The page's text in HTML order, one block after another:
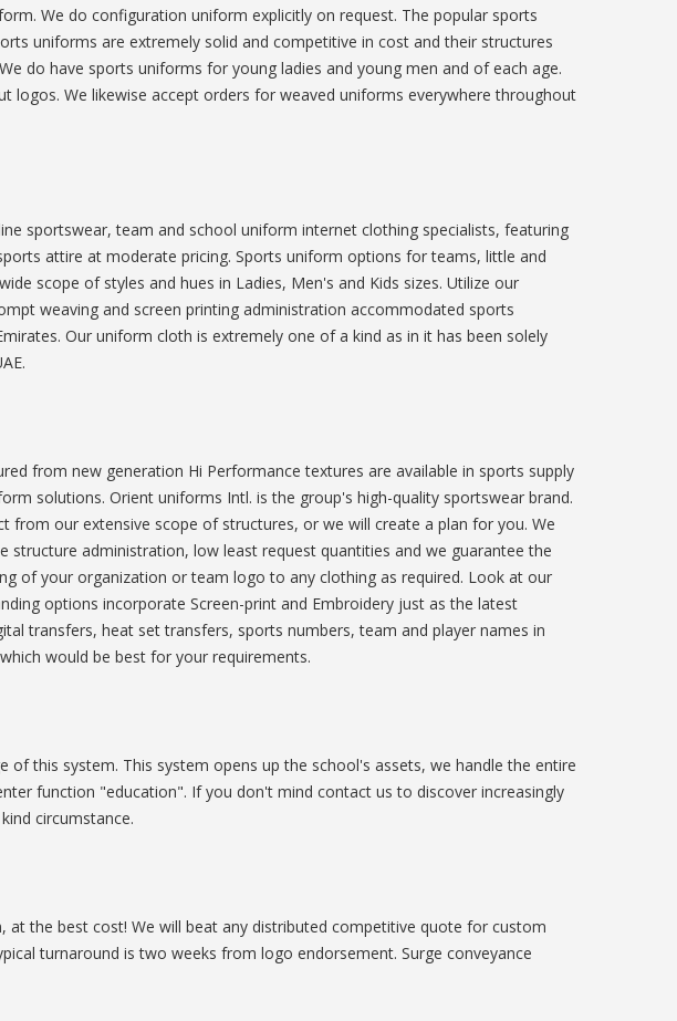
We do configuration uniform explicitly on request. The popular sports
uniforms are extremely solid and competitive in cost and their structures
do have sports uniforms for young ladies and young men and of each age.
logos. We likewise accept orders for weaved uniforms everywhere throughout
sportswear, team and school uniform internet clothing specialists, featuring
attire at moderate pricing. Sports uniform options for teams, little and
scope of styles and hues in Ladies, Men's and Kids sizes. Utilize our
weaving and screen printing administration accommodated sports
Our uniform cloth is extremely one of a kind as in it has been solely
from new generation Hi Performance textures are available in sports supply
solutions. Orient uniforms Intl. is the group's high-quality sportswear brand.
from our extensive scope of structures, or we will create a plan for you. We
structure administration, low least request quantities and we guarantee the
of your organization or team logo to any clothing as required. Look at our
options incorporate Screen-print and Embroidery just as the latest
transfers, heat set transfers, sports numbers, team and player names in
would be best for your requirements.
this system. This system opens up the school's assets, we handle the entire
function "education". If you don't mind contact us to discover increasingly
circumstance.
the best cost! We will beat any distributed competitive quote for custom
turnaround is two weeks from logo endorsement. Surge conveyance